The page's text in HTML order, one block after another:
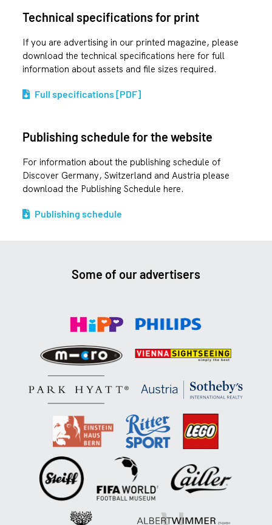
Technical specifications for print
If you are advertising in our printed magazine, please
download the technical specifications here for full
information about assets and file sizes required.
Full specifications [PDF]
Publishing schedule for the website
For information about the publishing schedule of
Discover Germany, Switzerland and Austria please
download the Publishing Schedule here.
Publishing schedule
Some of our advertisers